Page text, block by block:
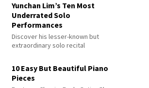
Yunchan Lim’s Ten Most
Underrated Solo
Performances
Discover his lesser-known but
extraordinary solo recital
10 Easy But Beautiful Piano
Pieces